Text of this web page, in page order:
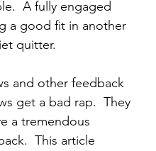
A fully engaged
a good fit in another
quitter.
and other feedback
get a bad rap.  They
a tremendous
This article